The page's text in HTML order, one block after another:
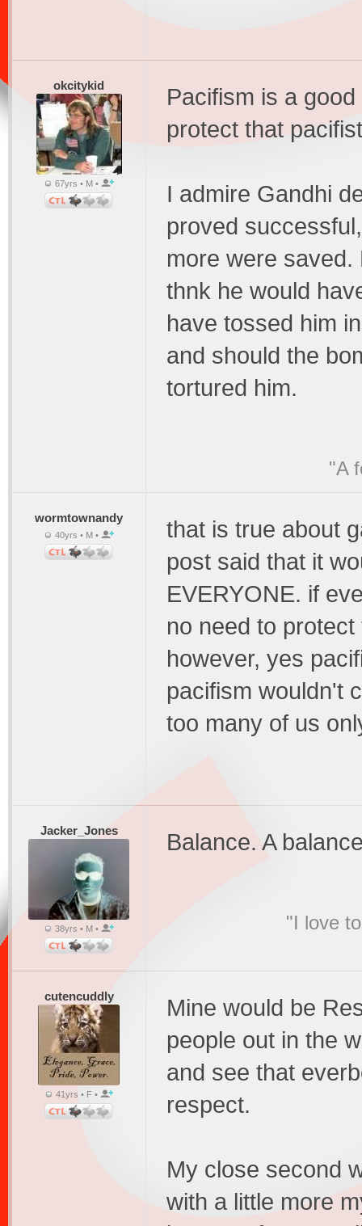
okcitykid
67yrs • M •
Pacifism is a
protect that
I admire Gandhi
proved
more were
thnk he would
have tossed him
and should the
tortured him.
"A
wormtownandy
40yrs • M •
that is true about
post said that it
EVERYONE. if
no need to
however, yes
pacifism wouldn't
too many of us
Jacker_Jones
38yrs • M •
Balance. A
"I love
cutencuddly
41yrs • F •
Mine would be
people out in the
and see that
respect.
My close second
with a little more